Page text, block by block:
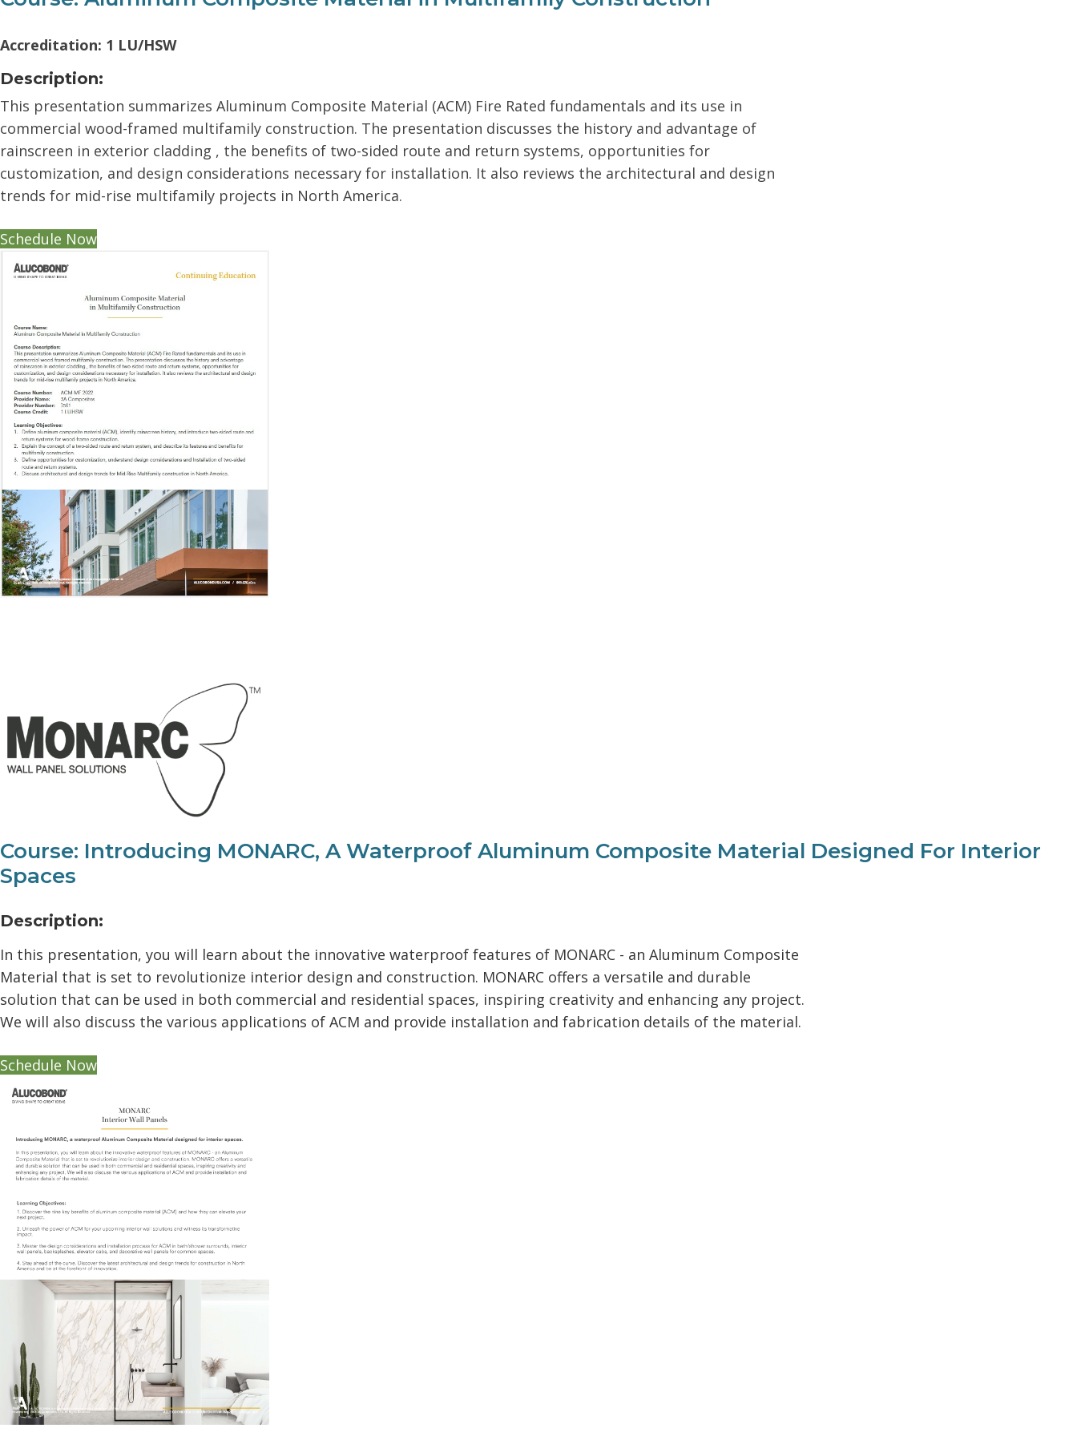
Accreditation: 1 LU/HSW
Description:
This presentation summarizes Aluminum Composite Material (ACM) Fire Rated fundamentals and its use in
commercial wood-framed multifamily construction. The presentation discusses the history and advantage of
rainscreen in exterior cladding , the benefits of two-sided route and return systems, opportunities for
customization, and design considerations necessary for installation. It also reviews the architectural and design
trends for mid-rise multifamily projects in North America.
Schedule Now
Course: Introducing MONARC, A Waterproof Aluminum Composite Material Designed For Interior
Spaces
Description:
In this presentation, you will learn about the innovative waterproof features of MONARC - an Aluminum Composite
Material that is set to revolutionize interior design and construction. MONARC offers a versatile and durable
solution that can be used in both commercial and residential spaces, inspiring creativity and enhancing any project.
We will also discuss the various applications of ACM and provide installation and fabrication details of the material.
Schedule Now